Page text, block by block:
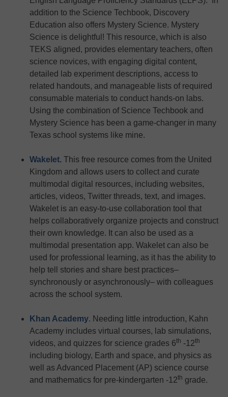
addition to the Science Techbook, Discovery
Education also offers Mystery Science. Mystery
Science is delightful! This resource, which is also
TEKS aligned, provides elementary teachers, often
science novices, with engaging digital content,
detailed lab experiment descriptions, access to
related handouts, and manageable lists of required
consumable materials to conduct hands-on labs.
Using the combination of Science Techbook and
Mystery Science has been a game-changer in many
Texas school systems like mine.
Wakelet. This free resource comes from the United
Kingdom and allows users to collect and curate
multimodal digital resources, including websites,
articles, videos, Twitter threads, text, and images.
Wakelet is an easy-to-use collaboration tool that
helps collaboratively organize projects and construct
their own knowledge. It can also be used as a
multimodal presentation app. Wakelet can also be
used for professional learning, as it has the ability to
help tell stories and share best practices–
synchronously or asynchronously– with colleagues
across the school system.
Khan Academy. Needing little introduction, Kahn
Academy includes virtual courses, lab simulations,
videos, and quizzes for science grades 6th -12th
including biology, Earth and space, and physics as
well as Advanced Placement (AP) science course
and mathematics for pre-kindergarten -12th grade.